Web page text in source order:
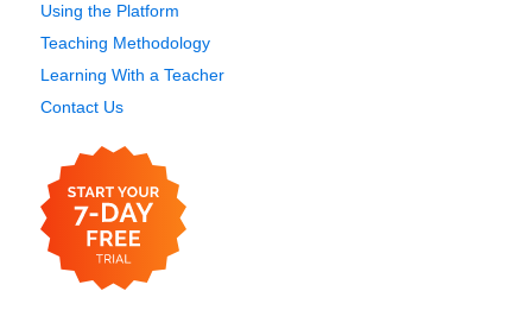
Using the Platform
Teaching Methodology
Learning With a Teacher
Contact Us